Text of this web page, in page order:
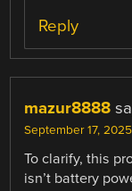
Reply
mazur8888
September 17,
To clarify, this
isn’t battery